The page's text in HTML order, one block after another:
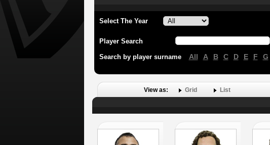
Select The Year
Player Search
Search by player surname All A B C D E F G
View as: Grid List